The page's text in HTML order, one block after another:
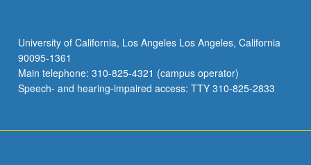
University of California, Los Angeles Los Angeles, California
90095-1361
Main telephone: 310-825-4321 (campus operator)
Speech- and hearing-impaired access: TTY 310-825-2833